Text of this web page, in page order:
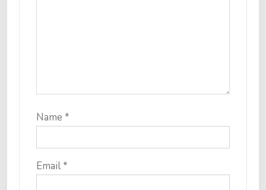
Name *
Email*